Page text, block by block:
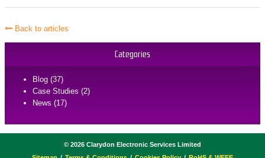
Back to articles
Categories
Blog (37)
Case Studies (2)
News (17)
© 2026 Clarydon Electronic Services Limited